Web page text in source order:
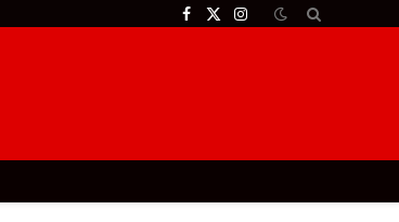
Facebook
X
Instagram